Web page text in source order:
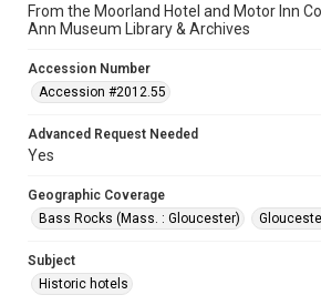
From the Moorland Hotel and Motor Inn
Ann Museum Library & Archives
Accession Number
Accession #2012.55
Advanced Request Needed
Yes
Geographic Coverage
Bass Rocks (Mass. : Gloucester)
Subject
Historic hotels